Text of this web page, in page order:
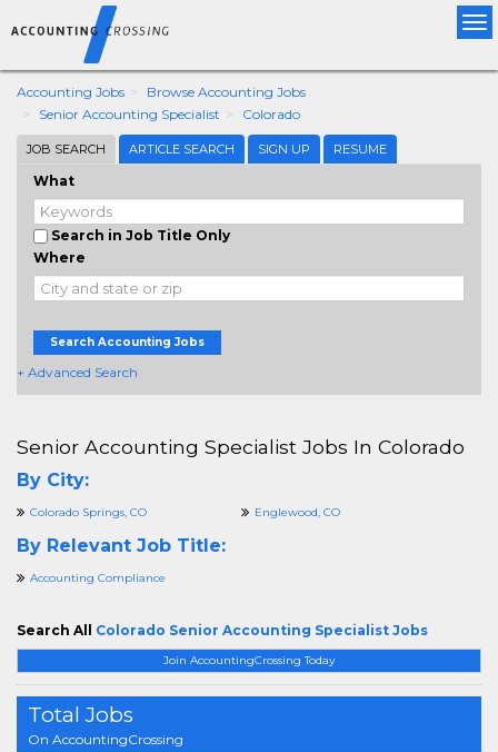
Accounting Jobs
Browse Accounting Jobs
Senior Accounting Specialist
Colorado
JOB SEARCH ARTICLE SEARCH SIGN UP RESUME
What
Search in Job Title Only
Where
Search Accounting Jobs
+ Advanced Search
Join AccountingCrossing Today
Total Jobs
On AccountingCrossing
Senior Accounting Specialist Jobs In Colorado
By City:
Colorado Springs, CO Englewood, CO
By Relevant Job Title:
Accounting Compliance
Search All Colorado Senior Accounting Specialist Jobs